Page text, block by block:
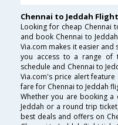
Chennai to Jeddah
Looking for cheap Chennai
and book Chennai to
Via.com makes it easier
you access to a range of
schedule and Chennai to
Via.com's price alert
fare for Chennai to Jeddah
Whether you are booking a
Jeddah or a round trip
best deals and offers on